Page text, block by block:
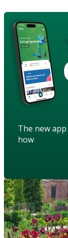
The new
how